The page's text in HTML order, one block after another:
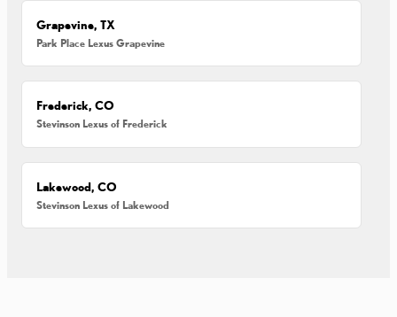
Grapevine, TX
Park Place Lexus Grapevine
Frederick, CO
Stevinson Lexus of Frederick
Lakewood, CO
Stevinson Lexus of Lakewood